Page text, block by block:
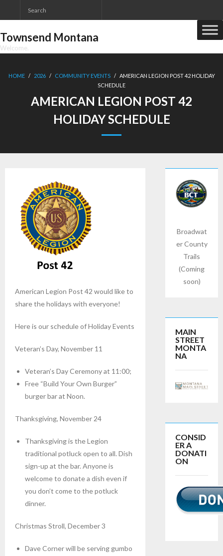
to
Townsend Montana
Welcome.
HOME / 2026 / COMMUNITY EVENTS / AMERICAN LEGION POST 42 HOLIDAY
SCHEDULE
AMERICAN LEGION POST 42
HOLIDAY SCHEDULE
American Legion Post 42 would like to
share the holidays with everyone!
Here is our schedule of Holiday Events
Veteran’s Day, November 11
Veteran’s Day Ceremony at 11:00;
Free “Build Your Own Burger”
burger bar at Noon.
Thanksgiving, November 24
Thanksgiving is the Legion
traditional potluck open to all. Dish
sign-up at the bar. Anyone is
welcome to donate a dish even if
you don’t come to the potluck
dinner.
Christmas Stroll, December 3
Dave Corner will be serving gumbo
Broadwat
er County
Trails
(Coming
soon)
MAIN
STREET
MONTA
NA
CONSID
ER A
DONATI
ON